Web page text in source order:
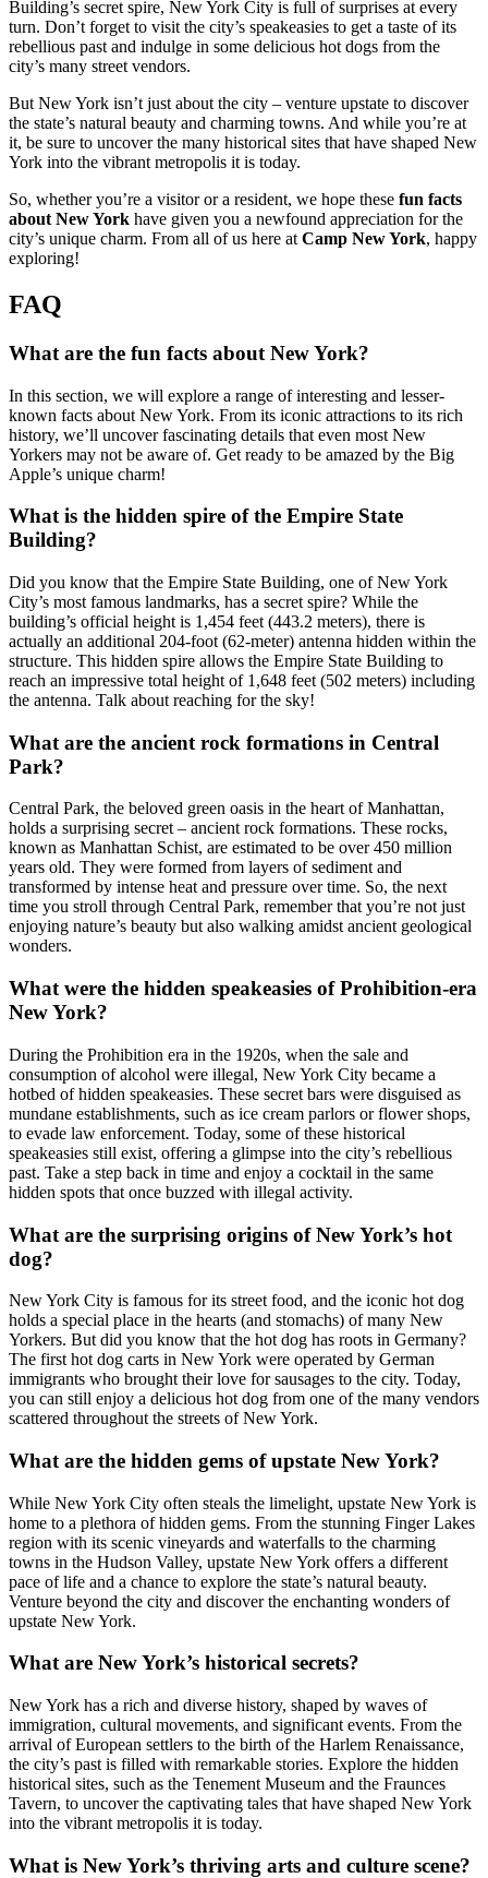
Building’s secret spire, New York City is full of surprises at every
turn. Don’t forget to visit the city’s speakeasies to get a taste of its
rebellious past and indulge in some delicious hot dogs from the
city’s many street vendors.
But New York isn’t just about the city – venture upstate to discover
the state’s natural beauty and charming towns. And while you’re at
it, be sure to uncover the many historical sites that have shaped New
York into the vibrant metropolis it is today.
So, whether you’re a visitor or a resident, we hope these fun facts
about New York have given you a newfound appreciation for the
city’s unique charm. From all of us here at Camp New York, happy
exploring!
FAQ
What are the fun facts about New York?
In this section, we will explore a range of interesting and lesser-
known facts about New York. From its iconic attractions to its rich
history, we’ll uncover fascinating details that even most New
Yorkers may not be aware of. Get ready to be amazed by the Big
Apple’s unique charm!
What is the hidden spire of the Empire State
Building?
Did you know that the Empire State Building, one of New York
City’s most famous landmarks, has a secret spire? While the
building’s official height is 1,454 feet (443.2 meters), there is
actually an additional 204-foot (62-meter) antenna hidden within the
structure. This hidden spire allows the Empire State Building to
reach an impressive total height of 1,648 feet (502 meters) including
the antenna. Talk about reaching for the sky!
What are the ancient rock formations in Central
Park?
Central Park, the beloved green oasis in the heart of Manhattan,
holds a surprising secret – ancient rock formations. These rocks,
known as Manhattan Schist, are estimated to be over 450 million
years old. They were formed from layers of sediment and
transformed by intense heat and pressure over time. So, the next
time you stroll through Central Park, remember that you’re not just
enjoying nature’s beauty but also walking amidst ancient geological
wonders.
What were the hidden speakeasies of Prohibition-era
New York?
During the Prohibition era in the 1920s, when the sale and
consumption of alcohol were illegal, New York City became a
hotbed of hidden speakeasies. These secret bars were disguised as
mundane establishments, such as ice cream parlors or flower shops,
to evade law enforcement. Today, some of these historical
speakeasies still exist, offering a glimpse into the city’s rebellious
past. Take a step back in time and enjoy a cocktail in the same
hidden spots that once buzzed with illegal activity.
What are the surprising origins of New York’s hot
dog?
New York City is famous for its street food, and the iconic hot dog
holds a special place in the hearts (and stomachs) of many New
Yorkers. But did you know that the hot dog has roots in Germany?
The first hot dog carts in New York were operated by German
immigrants who brought their love for sausages to the city. Today,
you can still enjoy a delicious hot dog from one of the many vendors
scattered throughout the streets of New York.
What are the hidden gems of upstate New York?
While New York City often steals the limelight, upstate New York is
home to a plethora of hidden gems. From the stunning Finger Lakes
region with its scenic vineyards and waterfalls to the charming
towns in the Hudson Valley, upstate New York offers a different
pace of life and a chance to explore the state’s natural beauty.
Venture beyond the city and discover the enchanting wonders of
upstate New York.
What are New York’s historical secrets?
New York has a rich and diverse history, shaped by waves of
immigration, cultural movements, and significant events. From the
arrival of European settlers to the birth of the Harlem Renaissance,
the city’s past is filled with remarkable stories. Explore the hidden
historical sites, such as the Tenement Museum and the Fraunces
Tavern, to uncover the captivating tales that have shaped New York
into the vibrant metropolis it is today.
What is New York’s thriving arts and culture scene?